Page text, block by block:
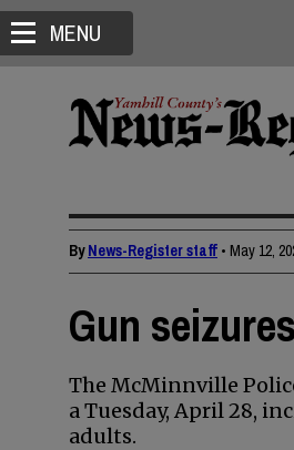
MENU
ByNews-Register staff • May 12,
Gun
The McMinnville
a Tuesday, April 28,
adults.